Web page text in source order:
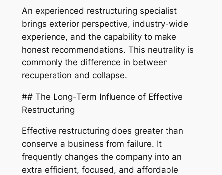
An experienced restructuring specialist
brings exterior perspective, industry-wide
experience, and the capability to make
honest recommendations. This neutrality is
commonly the difference in between
recuperation and collapse.
## The Long-Term Influence of Effective
Restructuring
Effective restructuring does greater than
conserve a business from failure. It
frequently changes the company into an
extra efficient, focused, and affordable